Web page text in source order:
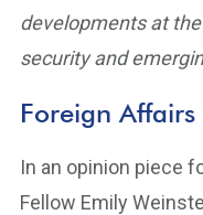
developments at
security and
Foreign Affairs
In an opinion piece
Fellow Emily